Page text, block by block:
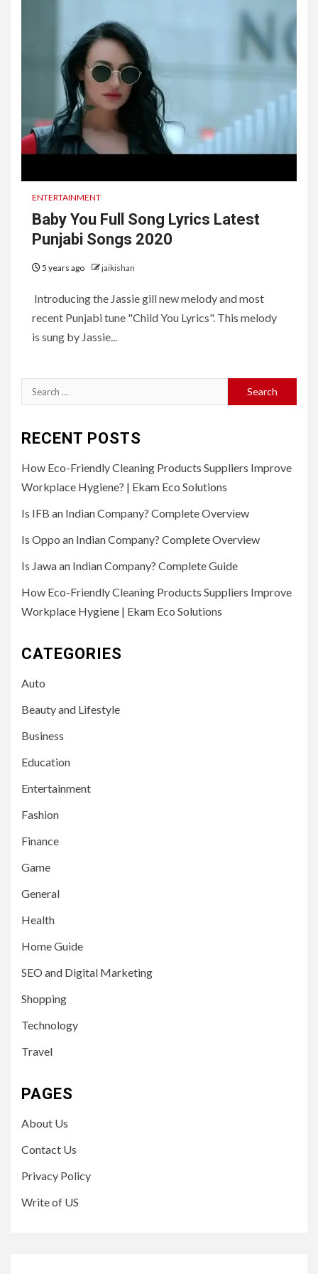
ENTERTAINMENT
Baby You Full Song Lyrics Latest
Punjabi Songs 2020
5 years ago jaikishan
Introducing the Jassie gill new melody and most
recent Punjabi tune "Child You Lyrics". This melody
is sung by Jassie...
Search
for:
RECENT POSTS
How Eco-Friendly Cleaning Products Suppliers Improve
Workplace Hygiene? | Ekam Eco Solutions
Is IFB an Indian Company? Complete Overview
Is Oppo an Indian Company? Complete Overview
Is Jawa an Indian Company? Complete Guide
How Eco-Friendly Cleaning Products Suppliers Improve
Workplace Hygiene | Ekam Eco Solutions
CATEGORIES
Auto
Beauty and Lifestyle
Business
Education
Entertainment
Fashion
Finance
Game
General
Health
Home Guide
SEO and Digital Marketing
Shopping
Technology
Travel
PAGES
About Us
Contact Us
Privacy Policy
Write of US